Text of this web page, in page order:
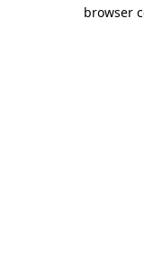
browser